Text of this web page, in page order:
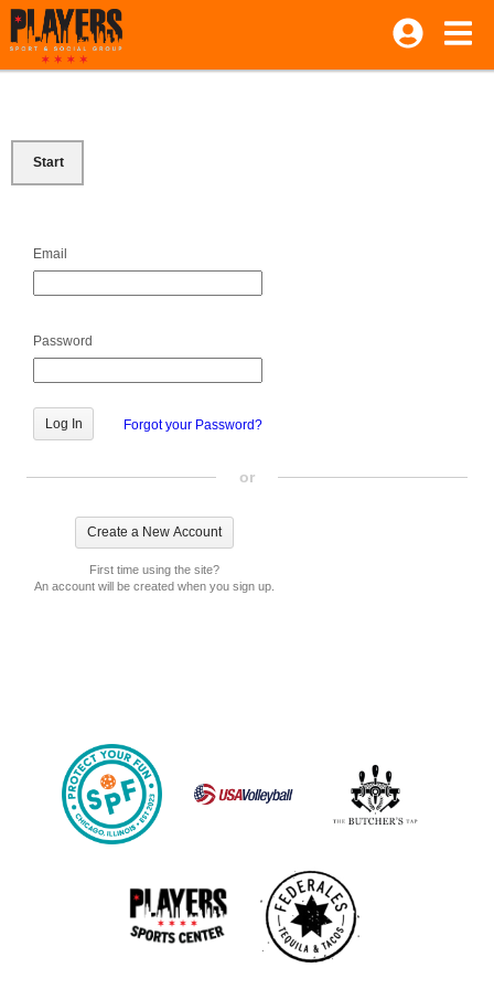
Start
Email
Password
Forgot your Password?
or
First time using the site?
An account will be created when you sign up.